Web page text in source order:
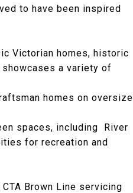
to have been inspired
Victorian homes, historic
a variety of
homes on oversize
spaces, including River
for recreation and
Brown Line servicing